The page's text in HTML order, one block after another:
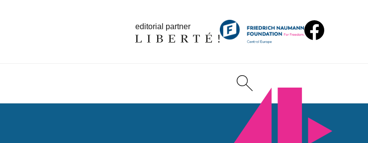
editorial partner